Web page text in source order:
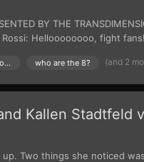
BY THE
Rossi: Helloooooooo, fight
presented by the transdimensional combat commision who are the 8? (and 2
Kallen
Two things she noticed